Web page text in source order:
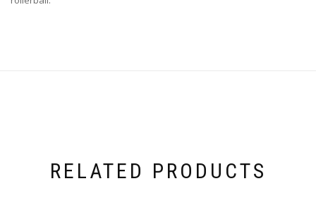
RELATED PRODUCTS